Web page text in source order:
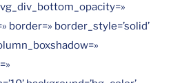
border_style=’solid’